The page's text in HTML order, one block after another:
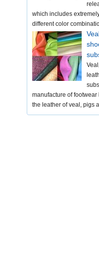
which includes
different color
manufacture of footwear
the leather of veal, pigs